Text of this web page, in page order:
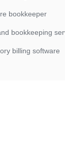
bookkeeper
bookkeeping
billing software